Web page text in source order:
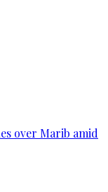
over Marib amid